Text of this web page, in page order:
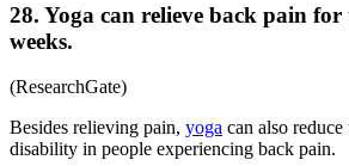
28. Yoga can relieve back pain
weeks.
(ResearchGate)
Besides relieving pain, yoga can also
disability in people experiencing back pain.